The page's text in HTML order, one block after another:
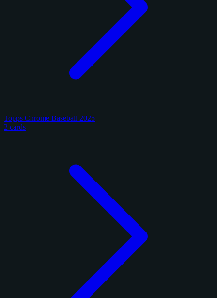
Topps Chrome Baseball 2025
2 cards